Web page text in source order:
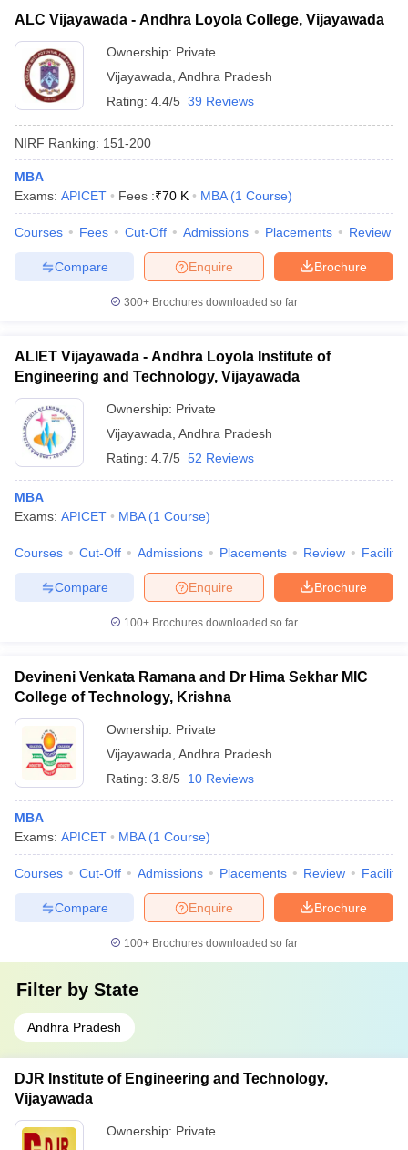
Cut offBHU CUET Cut off
SyllabusIIT JAM Result
NEST Result
Question Paper
AP PGCET Merit List
Government Colleges in Bhopal
in Allahabad
Private Degree Colleges in Varanasi
Sample Papers
ALC Vijayawada - Andhra Loyola College, Vijayawada
Ownership: Private
Vijayawada Andhra Pradesh
Rating: 4.4/5 39 Reviews
NIRF Ranking: 151-200
MBA
Exams: APICET Fees :₹70 K MBA (1 Course)
Courses Fees Cut-Off Admissions Placements Review
Brochure
Enquire
Compare
300+ Brochures downloaded so far
ALIET Vijayawada - Andhra Loyola Institute of
Engineering and Technology, Vijayawada
Ownership: Private
Vijayawada Andhra Pradesh
Rating: 4.7/5 52 Reviews
MBA
Exams: APICET MBA (1 Course)
Courses Cut-Off Admissions Placements Review
Brochure
Enquire
Compare
100+ Brochures downloaded so far
Devineni Venkata Ramana and Dr Hima Sekhar MIC
College of Technology, Krishna
Ownership: Private
Vijayawada Andhra Pradesh
Rating: 3.8/5 10 Reviews
MBA
Exams: APICET MBA (1 Course)
Courses Cut-Off Admissions Placements Review
Brochure
Enquire
Compare
100+ Brochures downloaded so far
Filter by State
Andhra Pradesh
DJR Institute of Engineering and Technology,
Vijayawada
Ownership: Private